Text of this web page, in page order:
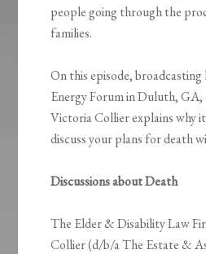
people going through the
families.
On this episode,
Energy Forum in Duluth,
Victoria Collier explains why
discuss your plans for death
Discussions about Death
The Elder & Disability Law
Collier (d/b/a The Estate &